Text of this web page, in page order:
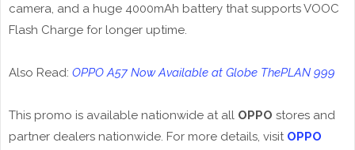
camera, and a huge 4000mAh battery that supports VOOC
Flash Charge for longer uptime.
Also Read: OPPO A57 Now Available at Globe ThePLAN 999
This promo is available nationwide at all OPPO stores and
partner dealers nationwide. For more details, visit OPPO